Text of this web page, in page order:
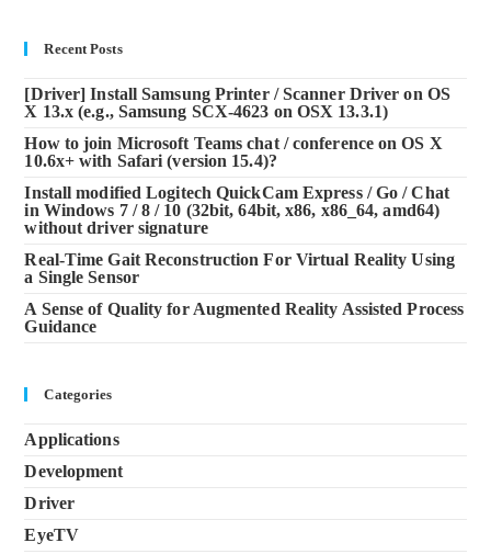
Recent Posts
[Driver] Install Samsung Printer / Scanner Driver on OS
X 13.x (e.g., Samsung SCX-4623 on OSX 13.3.1)
How to join Microsoft Teams chat / conference on OS X
10.6x+ with Safari (version 15.4)?
Install modified Logitech QuickCam Express / Go / Chat
in Windows 7 / 8 / 10 (32bit, 64bit, x86, x86_64, amd64)
without driver signature
Real-Time Gait Reconstruction For Virtual Reality Using
a Single Sensor
A Sense of Quality for Augmented Reality Assisted Process
Guidance
Categories
Applications
Development
Driver
EyeTV